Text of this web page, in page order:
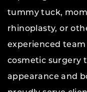
tummy tuck,
rhinoplasty, or
experienced
cosmetic surgery
appearance and